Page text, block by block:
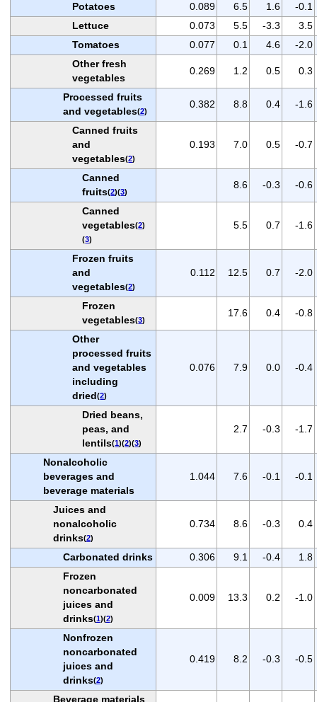
Potatoes
0.089 6.5 1.6
-0.1
Lettuce
0.073 5.5 -3.3
3.5
Tomatoes
0.077 0.1 4.6
-2.0
Other fresh
vegetables
0.269 1.2 0.5 0.3
Processed fruits
and vegetables(2)
0.382 8.8 0.4 -1.6
Canned fruits
and
vegetables(2)
0.193 7.0 0.5 -0.7
Canned
fruits(2)(3)
8.6 -0.3 -0.6
Canned
vegetables(2)
(3)
5.5 0.7 -1.6
Frozen fruits
and
vegetables(2)
0.112 12.5 0.7 -2.0
Frozen
vegetables(3)
17.6 0.4 -0.8
Other
processed fruits
and vegetables
including
dried(2)
0.076 7.9 0.0 -0.4
Dried beans,
peas, and
lentils(1)(2)(3)
2.7 -0.3 -1.7
Nonalcoholic
beverages and
beverage materials
1.044 7.6 -0.1 -0.1
Juices and
nonalcoholic
drinks(2)
0.734 8.6 -0.3 0.4
Carbonated drinks 0.306 9.1 -0.4
1.8
Frozen
noncarbonated
juices and
drinks(1)(2)
0.009 13.3 0.2 -1.0
Nonfrozen
noncarbonated
juices and
drinks(2)
0.419 8.2 -0.3 -0.5
Beverage materials